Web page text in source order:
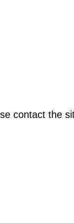
contact the